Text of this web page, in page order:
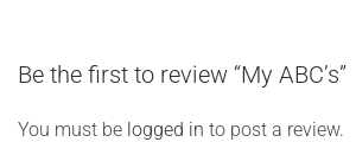
Be the first to review “My ABC’s”
You must be logged in to post a review.